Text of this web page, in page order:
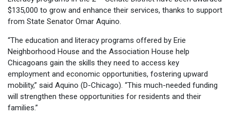
$135,000 to grow and enhance their services, thanks to support
from State Senator Omar Aquino.
“The education and literacy programs offered by Erie
Neighborhood House and the Association House help
Chicagoans gain the skills they need to access key
employment and economic opportunities, fostering upward
mobility,” said Aquino (D-Chicago). “This much-needed funding
will strengthen these opportunities for residents and their
families.”